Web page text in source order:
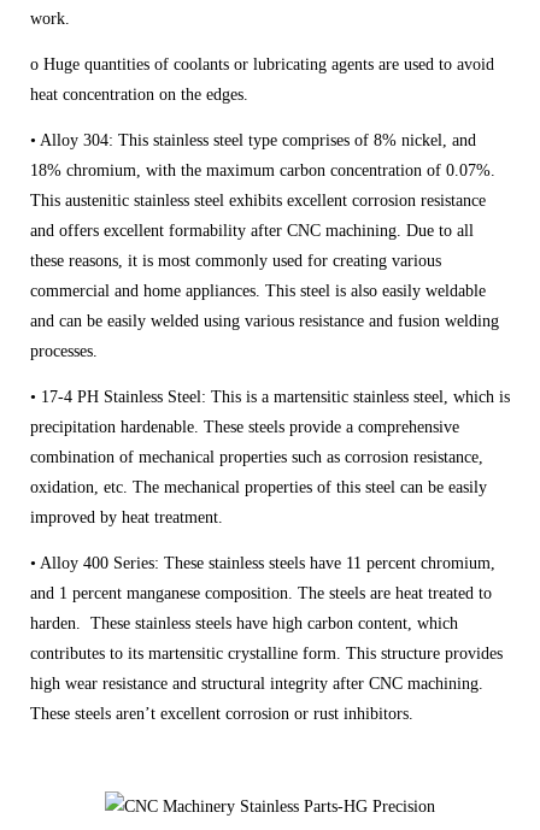
work.
o Huge quantities of coolants or lubricating agents are used to avoid
heat concentration on the edges.
• Alloy 304: This stainless steel type comprises of 8% nickel, and
18% chromium, with the maximum carbon concentration of 0.07%.
This austenitic stainless steel exhibits excellent corrosion resistance
and offers excellent formability after CNC machining. Due to all
these reasons, it is most commonly used for creating various
commercial and home appliances. This steel is also easily weldable
and can be easily welded using various resistance and fusion welding
processes.
• 17-4 PH Stainless Steel: This is a martensitic stainless steel, which is
precipitation hardenable. These steels provide a comprehensive
combination of mechanical properties such as corrosion resistance,
oxidation, etc. The mechanical properties of this steel can be easily
improved by heat treatment.
• Alloy 400 Series: These stainless steels have 11 percent chromium,
and 1 percent manganese composition. The steels are heat treated to
harden. These stainless steels have high carbon content, which
contributes to its martensitic crystalline form. This structure provides
high wear resistance and structural integrity after CNC machining.
These steels aren’t excellent corrosion or rust inhibitors.